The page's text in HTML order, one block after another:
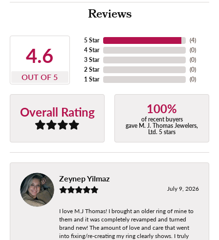
Reviews
4.6
OUT OF 5
5 Star
4 Star
3 Star
2 Star
1 Star
(4)
(0)
(0)
(0)
(0)
Overall Rating 100%
of recent buyers
gave M. J. Thomas Jewelers,
Ltd. 5 stars
Zeynep Yilmaz
July 9, 2026
I love M.J Thomas! I brought an older ring of mine to
them and it was completely revamped and turned
brand new! The amount of love and care that went
into fixing/re-creating my ring clearly shows. I truly